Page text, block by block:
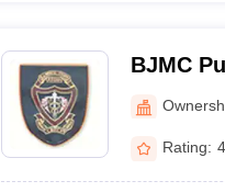
BJMC
Pune
Rating: